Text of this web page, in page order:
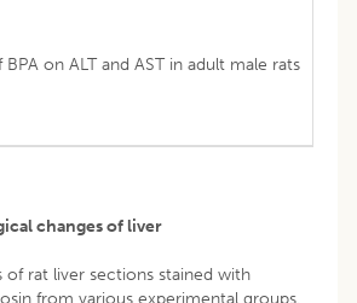
on ALT and AST in adult male rats
changes of liver
of rat liver sections stained with
from various experimental groups.